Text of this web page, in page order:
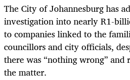
The City of Johannesburg has
investigation into nearly R1-
to companies linked to the
councillors and city officials,
there was “nothing wrong” and
the matter.